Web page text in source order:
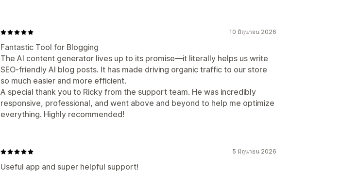
10 มิถุนายน 2026
Fantastic Tool for Blogging
The AI content generator lives up to its promise—it literally helps us write
SEO-friendly AI blog posts. It has made driving organic traffic to our store
so much easier and more efficient.
A special thank you to Ricky from the support team. He was incredibly
responsive, professional, and went above and beyond to help me optimize
everything. Highly recommended!
5 มิถุนายน 2026
Useful app and super helpful support!